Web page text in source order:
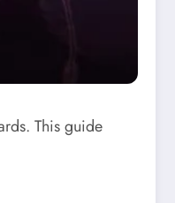
This guide